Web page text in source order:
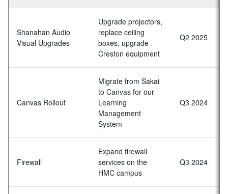
Shanahan Audio
Visual Upgrades
Upgrade projectors,
replace ceiling
boxes, upgrade
Creston equipment
Q2 2025
Canvas Rollout
Migrate from Sakai
to Canvas for our
Learning
Management
System
Q3 2024
Firewall
Expand firewall
services on the
HMC campus
Q3 2024